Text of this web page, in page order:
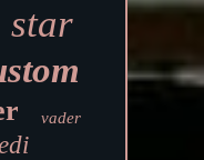
star
vader